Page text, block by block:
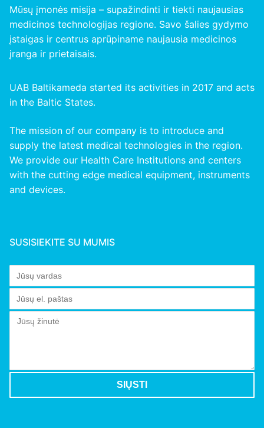
Mūsų įmonės misija – supažindinti ir tiekti naujausias
medicinos technologijas regione. Savo šalies gydymo
įstaigas ir centrus aprūpiname naujausia medicinos
įranga ir prietaisais.
UAB Baltikameda started its activities in 2017 and acts
in the Baltic States.
The mission of our company is to introduce and
supply the latest medical technologies in the region.
We provide our Health Care Institutions and centers
with the cutting edge medical equipment, instruments
and devices.
SUSISIEKITE SU MUMIS